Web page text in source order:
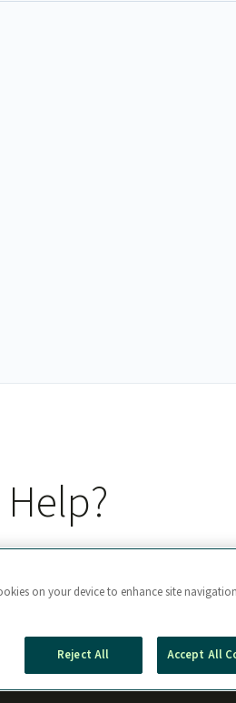
on your device to enhance site
Reject All Accept All